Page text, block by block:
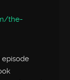
the-
episode